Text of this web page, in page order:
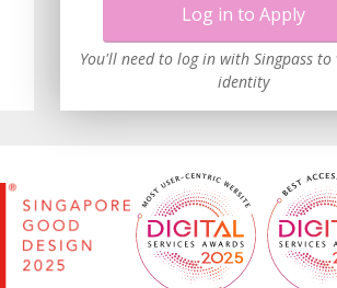
Log in to Apply
You'll need to log in with Singpass to
identity